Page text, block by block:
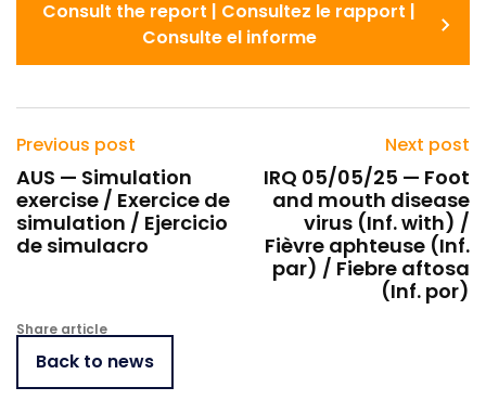
Consult the report | Consultez le rapport |
Consulte el informe
Previous post
AUS — Simulation
exercise / Exercice de
simulation / Ejercicio
de simulacro
Next post
IRQ 05/05/25 — Foot
and mouth disease
virus (Inf. with) /
Fièvre aphteuse (Inf.
par) / Fiebre aftosa
(Inf. por)
Share article
Back to news